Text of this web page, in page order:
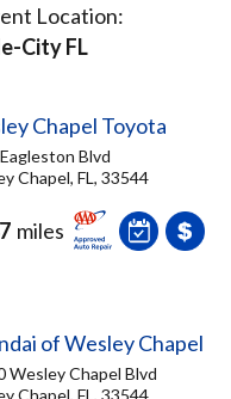
Location:
City FL
Chapel Toyota
Blvd
Chapel, FL, 33544
miles
of Wesley Chapel
Wesley Chapel Blvd
Chapel, FL, 33544